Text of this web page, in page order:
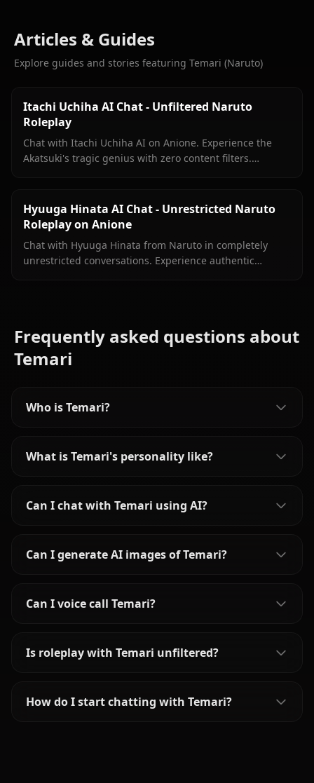
Articles & Guides
Explore guides and stories featuring Temari (Naruto)
Itachi Uchiha AI Chat - Unfiltered Naruto
Roleplay
Chat with Itachi Uchiha AI on Anione. Experience the
Akatsuki's tragic genius with zero content filters.
Hyuuga Hinata AI Chat - Unrestricted Naruto
Roleplay on Anione
Chat with Hyuuga Hinata from Naruto in completely
unrestricted conversations. Experience authentic
Frequently asked questions about
Temari
Who is Temari?
What is Temari's personality like?
Can I chat with Temari using AI?
Can I generate AI images of Temari?
Can I voice call Temari?
Is roleplay with Temari unfiltered?
How do I start chatting with Temari?